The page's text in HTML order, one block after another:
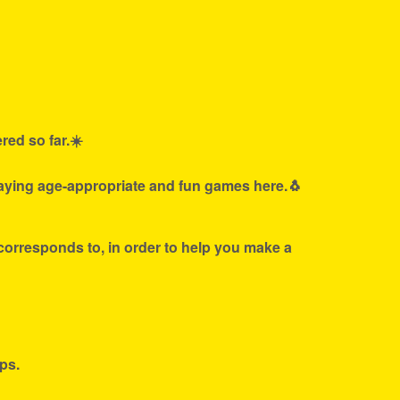
so far.☀️
age-appropriate and fun games here.🐧
to, in order to help you make a